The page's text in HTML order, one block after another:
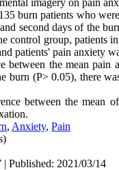
burn patients who
second days of the
control group, patients
patients' pain anxiety
between the mean
burn (P> 0.05), there
between the mean
, Anxiety, Pain
Published: 2021/03/14